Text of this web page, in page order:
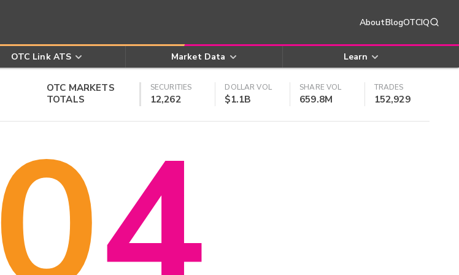
AboutBlogOTCIQ
OTC Link ATS Market Data Learn
OTC MARKETS
TOTALS
SECURITIES
12,262
DOLLAR VOL
$1.1B
SHARE VOL
659.8M
TRADES
152,929